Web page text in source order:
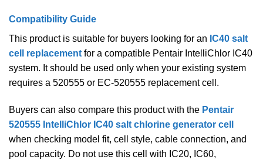
Compatibility Guide
This product is suitable for buyers looking for an IC40 salt
cell replacement for a compatible Pentair IntelliChlor IC40
system. It should be used only when your existing system
requires a 520555 or EC-520555 replacement cell.
Buyers can also compare this product with the Pentair
520555 IntelliChlor IC40 salt chlorine generator cell
when checking model fit, cell style, cable connection, and
pool capacity. Do not use this cell with IC20, IC60,